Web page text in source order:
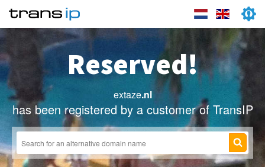
Reserved!
extaze.nl
has been registered by a customer of TransIP